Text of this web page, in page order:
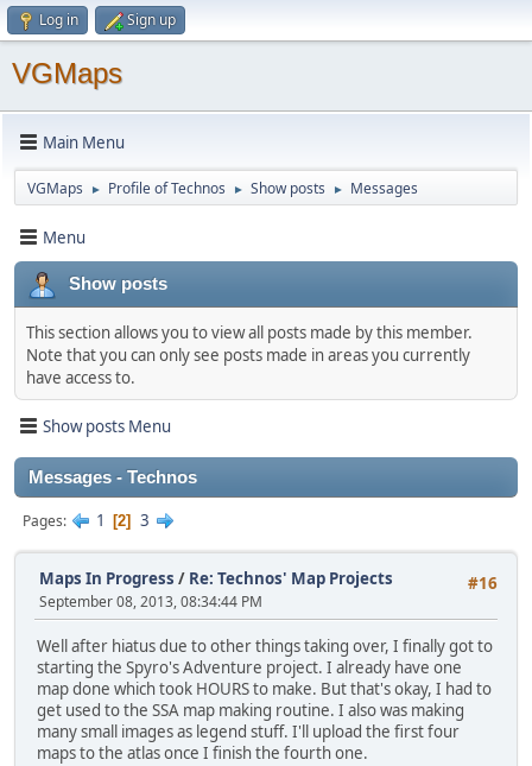
Log in Sign up
VGMaps
Main Menu
VGMaps ► Profile of Technos ► Show posts ► Messages
Menu
Show posts
This section allows you to view all posts made by this member.
Note that you can only see posts made in areas you currently
have access to.
Show posts Menu
Messages - Technos
Pages 1 2 3
#16
Maps In Progress / Re: Technos' Map Projects
September 08, 2013, 08:34:44 PM
Well after hiatus due to other things taking over, I finally got to
starting the Spyro's Adventure project. I already have one
map done which took HOURS to make. But that's okay, I had to
get used to the SSA map making routine. I also was making
many small images as legend stuff. I'll upload the first four
maps to the atlas once I finish the fourth one.